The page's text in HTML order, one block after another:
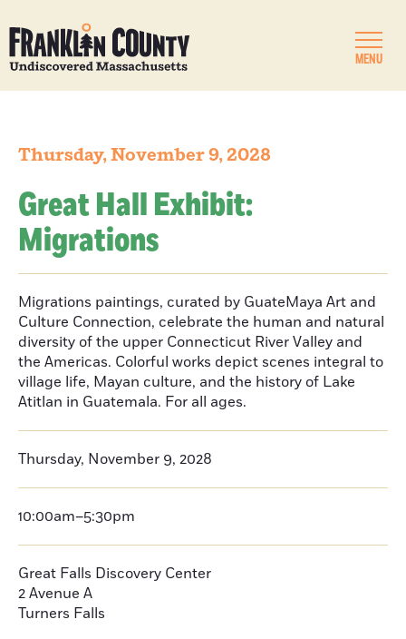
MENU
Thursday, November 9, 2028
Great Hall Exhibit:
Migrations
Migrations paintings, curated by GuateMaya Art and
Culture Connection, celebrate the human and natural
diversity of the upper Connecticut River Valley and
the Americas. Colorful works depict scenes integral to
village life, Mayan culture, and the history of Lake
Atitlan in Guatemala. For all ages.
Thursday, November 9, 2028
10:00am–5:30pm
Great Falls Discovery Center
2 Avenue A
Turners Falls